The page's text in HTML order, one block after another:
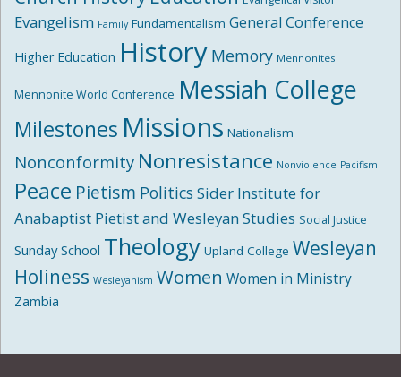
Evangelism Family Fundamentalism General Conference
Higher Education History Memory Mennonites
Mennonite World Conference Messiah College
Milestones Missions Nationalism
Nonconformity Nonresistance Nonviolence Pacifism
Peace Pietism Politics Sider Institute for
Anabaptist Pietist and Wesleyan Studies Social Justice
Sunday School Theology Upland College Wesleyan
Holiness Wesleyanism Women Women in Ministry
Zambia